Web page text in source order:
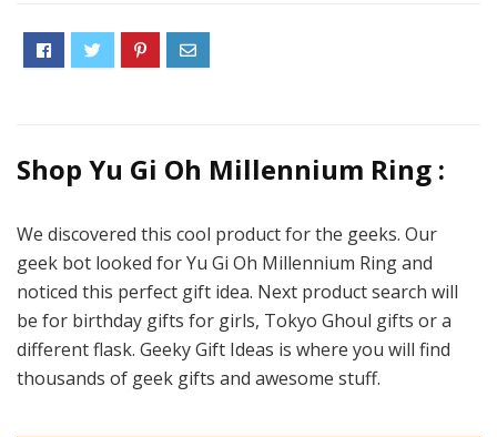
Shop Yu Gi Oh Millennium Ring :
We discovered this cool product for the geeks. Our
geek bot looked for Yu Gi Oh Millennium Ring and
noticed this perfect gift idea. Next product search will
be for birthday gifts for girls, Tokyo Ghoul gifts or a
different flask. Geeky Gift Ideas is where you will find
thousands of geek gifts and awesome stuff.